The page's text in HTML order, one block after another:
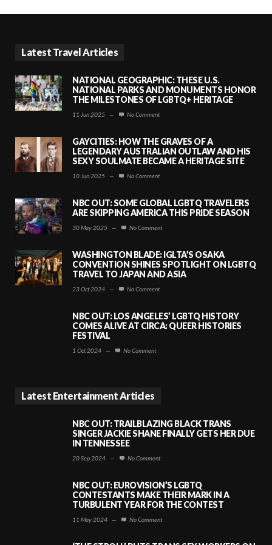
Latest Travel Articles
NATIONAL GEOGRAPHIC: THESE U.S.
NATIONAL PARKS AND MONUMENTS HONOR
THE MILESTONES OF LGBTQ+ HERITAGE
11 Jun 2025 — No Comment
GAYCITIES: HOW THE GRAVES OF A
LEGENDARY AUSTRALIAN OUTLAW AND HIS
SEXY SOULMATE BECAME A HERITAGE SITE
10 Jun 2025 — No Comment
NBC OUT: SOME GLOBAL LGBTQ TRAVELERS
ARE SKIPPING AMERICA THIS PRIDE SEASON
30 May 2025 — No Comment
WASHINGTON BLADE: IGLTA’S OSAKA
CONVENTION SHINES SPOTLIGHT ON LGBTQ
TRAVEL TO JAPAN AND ASIA
23 Oct 2024 — No Comment
NBC OUT: LOS ANGELES’ LGBTQ HISTORY
COMES ALIVE AT CIRCA: QUEER HISTORIES
FESTIVAL
1 Oct 2024 — No Comment
Latest Entertainment Articles
NBC OUT: TRAILBLAZING BLACK TRANS
SINGER JACKIE SHANE FINALLY GETS HER DUE
IN TENNESSEE
20 Sep 2024 — No Comment
NBC OUT: EUROVISION’S LGBTQ
CONTESTANTS MAKE THEIR MARK IN A
TURBULENT YEAR FOR THE CONTEST
11 May 2024 — No Comment